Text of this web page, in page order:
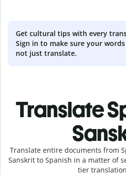
Get cultural tips with every
Sign in to make sure your
not just translate.
Translate
Translate entire documents from
Sanskrit to Spanish in a matter of
tier